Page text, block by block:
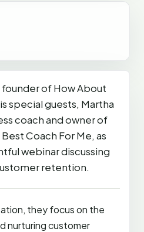
founder of How About
special guests, Martha
coach and owner of
Coach For Me, as
webinar discussing
retention.
they focus on the
nurturing customer